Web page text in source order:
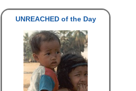
UNREACHED of the Day